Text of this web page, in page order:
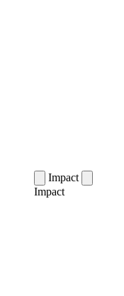
Impact
Impact